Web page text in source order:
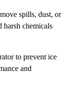
spills, dust, or
harsh chemicals
to prevent ice
and